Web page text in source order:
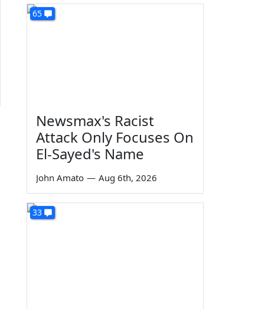
65
Newsmax's Racist
Attack Only Focuses On
El-Sayed's Name
John Amato — Aug 6th, 2026
33